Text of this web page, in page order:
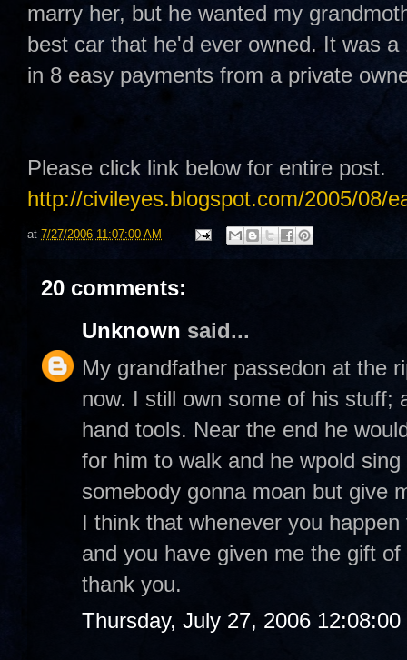
marry her, but he wanted my
best car that he'd ever owned. It was
in 8 easy payments from a private
Please click link below for entire post.
http://civileyes.blogspot.com/2005/08/
at 7/27/2006 11:07:00 AM
20 comments:
Unknown said...
My grandfather passedon at the
now. I still own some of his stuff;
hand tools. Near the end he
for him to walk and he wpold
somebody gonna moan but give
I think that whenever you
and you have given me the gift
thank you.
Thursday, July 27, 2006 12:08:00